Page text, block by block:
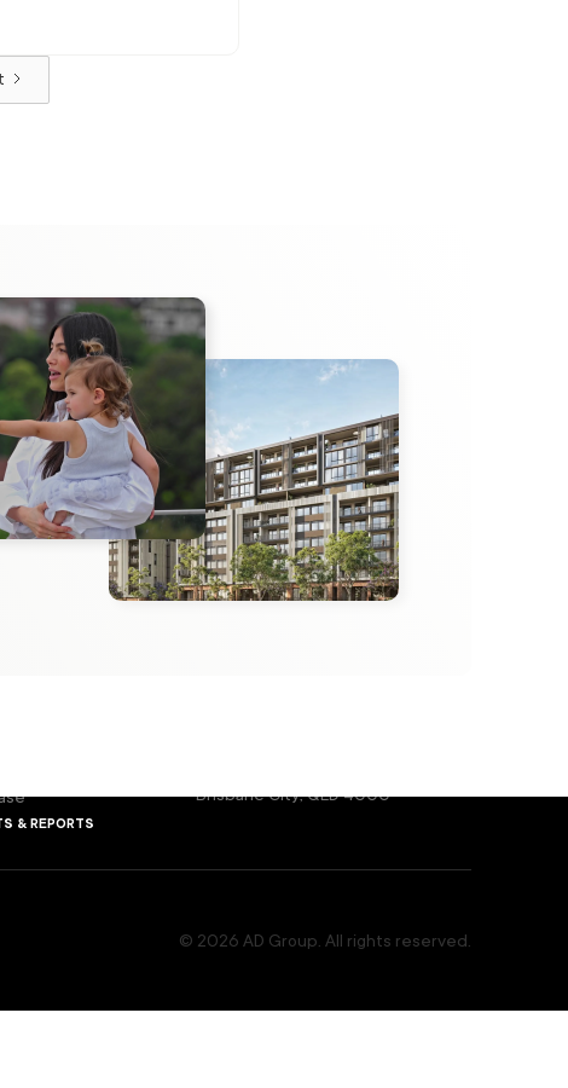
& reports
melbourne
Brisbane City, QLD 4000
© 2026 AD Group. All rights reserved.